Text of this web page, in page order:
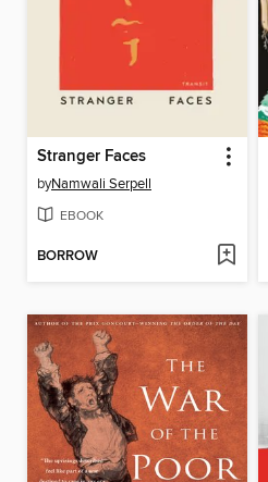
Stranger Faces
byNamwali Serpell
EBOOK
BORROW